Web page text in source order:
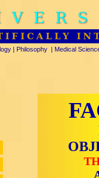
| Philosophy | Medical